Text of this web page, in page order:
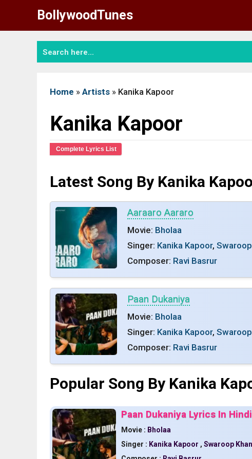
content
BollywoodTunes
Home » Artists » Kanika Kapoor
Kanika Kapoor
Complete Lyrics List
Latest Song By Kanika
Aaraaro Aararo
Movie: Bholaa
Singer: Kanika Kapoor,
Composer: Ravi Basrur
Paan Dukaniya
Movie: Bholaa
Singer: Kanika Kapoor,
Composer: Ravi Basrur
Popular Song By Kanika
Paan Dukaniya Lyrics In
Movie : Bholaa
Singer : Kanika Kapoor , Swaroop Khan